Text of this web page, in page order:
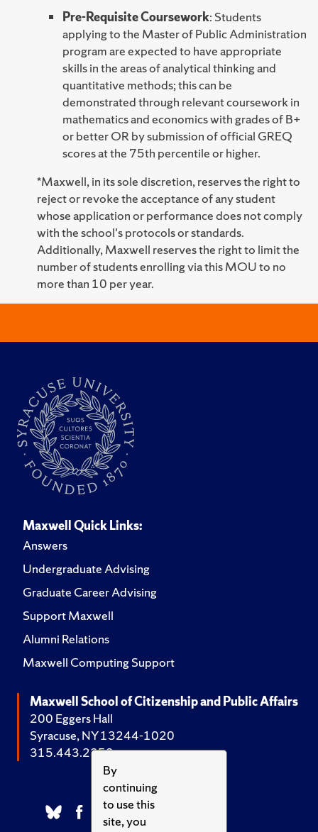
By
continuing
to use this
site, you
Pre-Requisite Coursework: Students
applying to the Master of Public Administration
program are expected to have appropriate
skills in the areas of analytical thinking and
quantitative methods; this can be
demonstrated through relevant coursework in
mathematics and economics with grades of B+
or better OR by submission of official GREQ
scores at the 75th percentile or higher.
*Maxwell, in its sole discretion, reserves the right to
reject or revoke the acceptance of any student
whose application or performance does not comply
with the school's protocols or standards.
Additionally, Maxwell reserves the right to limit the
number of students enrolling via this MOU to no
more than 10 per year.
Maxwell Quick Links:
Answers
Undergraduate Advising
Graduate Career Advising
Support Maxwell
Alumni Relations
Maxwell Computing Support
Maxwell School of Citizenship and Public Affairs
200 Eggers Hall
Syracuse, NY 13244-1020
315.443.2252